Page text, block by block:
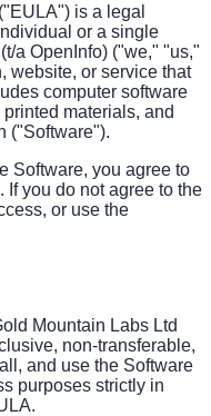
is a legal
or a single
a OpenInfo) ("we," "us,"
website, or service that
computer software
materials, and
("Software").
Software, you agree to
If you do not agree to the
or use the
Mountain Labs Ltd
non-transferable,
and use the Software
purposes strictly in